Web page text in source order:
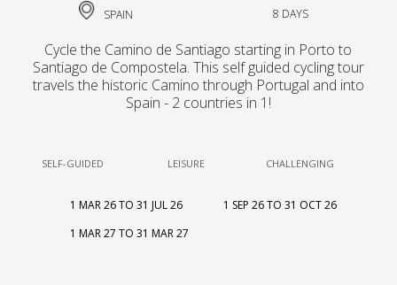
SPAIN 8 DAYS
Cycle the Camino de Santiago starting in Porto to
Santiago de Compostela. This self guided cycling tour
travels the historic Camino through Portugal and into
Spain - 2 countries in 1!
SELF-GUIDED LEISURE CHALLENGING
1 MAR 26 TO 31 JUL 26
1 SEP 26 TO 31 OCT 26
1 MAR 27 TO 31 MAR 27